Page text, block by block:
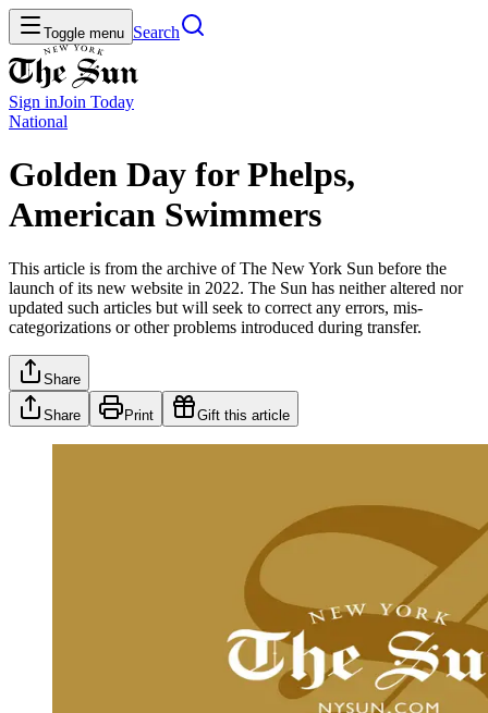
Toggle menu Search
Sign inJoin Today
National
Golden Day for Phelps,
American Swimmers
This article is from the archive of The New York Sun before the
launch of its new website in 2022. The Sun has neither altered nor
updated such articles but will seek to correct any errors, mis-
categorizations or other problems introduced during transfer.
Share
Share Print Gift this article